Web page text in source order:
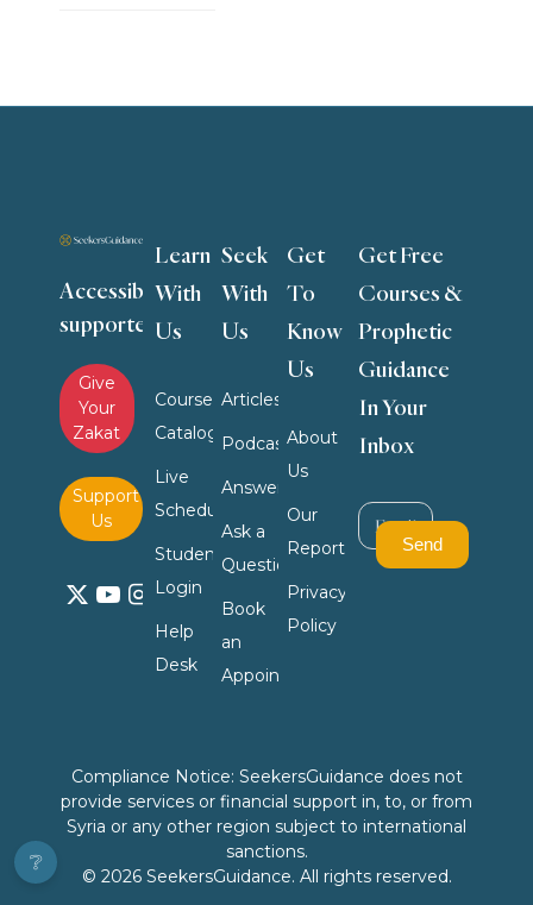
Accessible to all,
supported by you
Give
Your
Zakat
Support
Us
Learn
With
Us
Course
Catalog
Live
Schedule
Student
Login
Help
Desk
Seek
With
Us
Articles
Podcasts
Answers
Ask a
Question
Book
an
Appointment
Get
To
Know
Us
About
Us
Our
Reports
Privacy
Policy
Get Free
Courses &
Prophetic
Guidance
In Your
Inbox
Compliance Notice: SeekersGuidance does not
provide services or financial support in, to, or from
Syria or any other region subject to international
sanctions.
© 2026 SeekersGuidance. All rights reserved.
❔